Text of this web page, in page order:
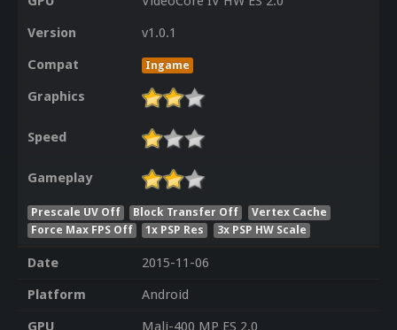
Version
v1.0.1
Compat
Ingame
Graphics
Speed
Gameplay
Prescale UV Off Block Transfer Off
Vertex Cache
Force Max FPS Off
1x PSP Res 3x PSP HW Scale
Date
2015-11-06
Platform
Android